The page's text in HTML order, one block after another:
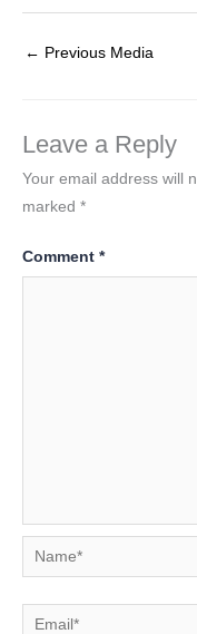
← Previous Media
Leave a Reply
Your email address will
marked *
Comment *
Name*
Email*